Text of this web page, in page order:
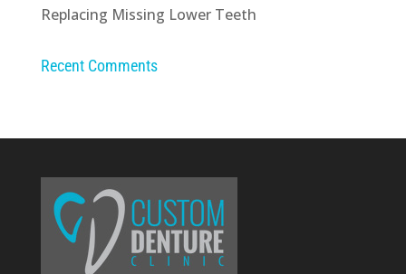
Replacing Missing Lower Teeth
Recent Comments